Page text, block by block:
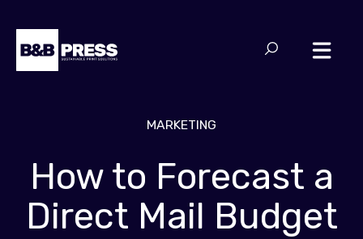
MARKETING
How to Forecast a
Direct Mail Budget